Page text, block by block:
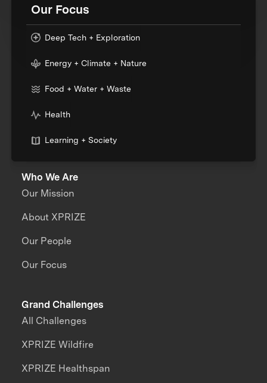
Our Focus
Deep Tech + Exploration
Energy + Climate + Nature
Food + Water + Waste
Health
Learning + Society
Who We Are
Our Mission
About XPRIZE
Our People
Our Focus
Grand Challenges
All Challenges
XPRIZE Wildfire
XPRIZE Healthspan